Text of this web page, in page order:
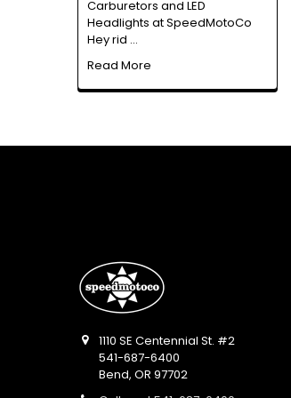
Carburetors and LED
Headlights at SpeedMotoCo
Hey rid …
Read More
1110 SE Centennial St. #2
541-687-6400
Bend, OR 97702